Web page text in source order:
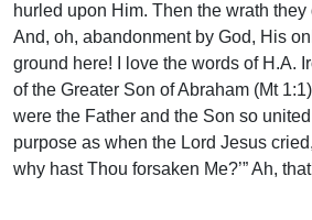
hurled upon Him. Then the wrath
And, oh, abandonment by God, His
ground here! I love the words of H.A.
of the Greater Son of Abraham (Mt
were the Father and the Son so
purpose as when the Lord Jesus
why hast Thou forsaken Me?’” Ah,